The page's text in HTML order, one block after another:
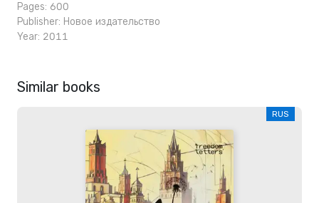
Pages: 600
Publisher: Новое издательство
Year: 2011
Similar books
RUS